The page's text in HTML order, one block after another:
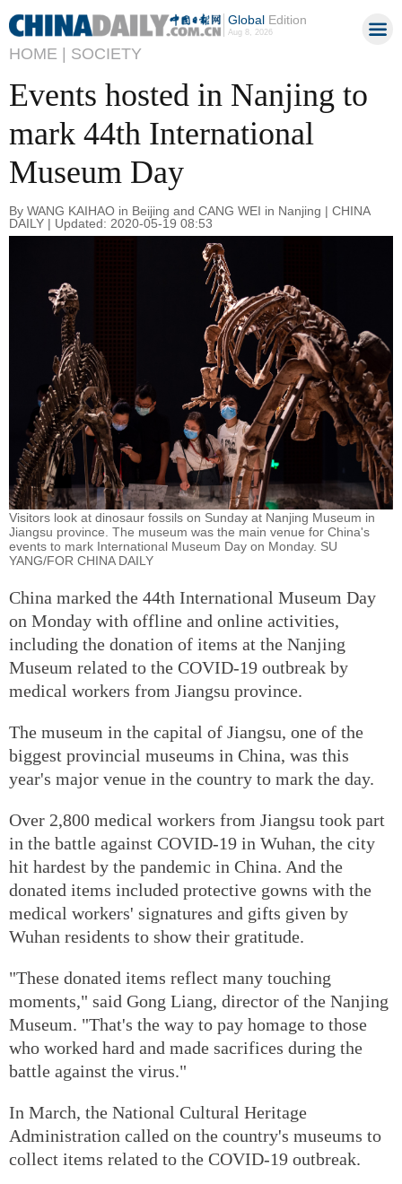
GlobalEdition
Aug 8, 2026
HOME | SOCIETY
Events hosted in Nanjing to
mark 44th International
Museum Day
By WANG KAIHAO in Beijing and CANG WEI in Nanjing | CHINA
DAILY | Updated: 2020-05-19 08:53
Visitors look at dinosaur fossils on Sunday at Nanjing Museum in
Jiangsu province. The museum was the main venue for China's
events to mark International Museum Day on Monday. SU
YANG/FOR CHINA DAILY
China marked the 44th International Museum Day
on Monday with offline and online activities,
including the donation of items at the Nanjing
Museum related to the COVID-19 outbreak by
medical workers from Jiangsu province.
The museum in the capital of Jiangsu, one of the
biggest provincial museums in China, was this
year's major venue in the country to mark the day.
Over 2,800 medical workers from Jiangsu took part
in the battle against COVID-19 in Wuhan, the city
hit hardest by the pandemic in China. And the
donated items included protective gowns with the
medical workers' signatures and gifts given by
Wuhan residents to show their gratitude.
"These donated items reflect many touching
moments," said Gong Liang, director of the Nanjing
Museum. "That's the way to pay homage to those
who worked hard and made sacrifices during the
battle against the virus."
In March, the National Cultural Heritage
Administration called on the country's museums to
collect items related to the COVID-19 outbreak.